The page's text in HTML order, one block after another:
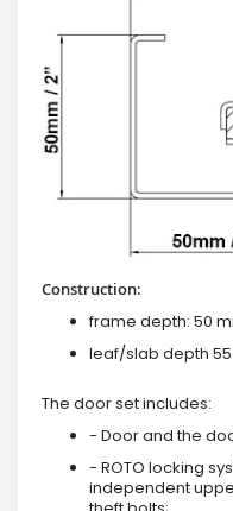
Construction:
frame depth: 50
leaf/slab depth 55
The door set includes:
- Door and the
- ROTO locking
independent